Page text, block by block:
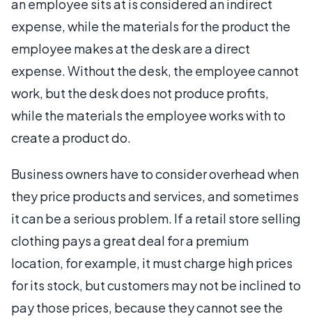
an employee sits at is considered an indirect
expense, while the materials for the product the
employee makes at the desk are a direct
expense. Without the desk, the employee cannot
work, but the desk does not produce profits,
while the materials the employee works with to
create a product do.
Business owners have to consider overhead when
they price products and services, and sometimes
it can be a serious problem. If a retail store selling
clothing pays a great deal for a premium
location, for example, it must charge high prices
for its stock, but customers may not be inclined to
pay those prices, because they cannot see the